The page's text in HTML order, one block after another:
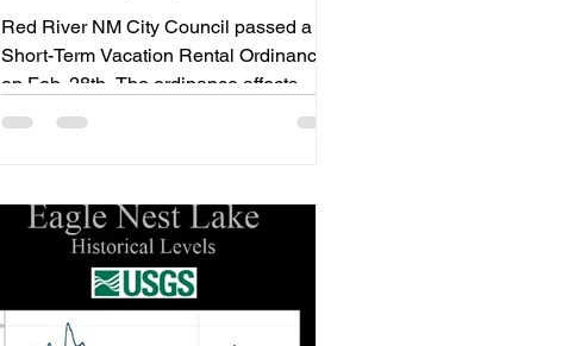
(Video)
Red River NM City Council passed a
Short-Term Vacation Rental Ordinance
on Feb. 28th. The ordinance affects
those who own rental homes.